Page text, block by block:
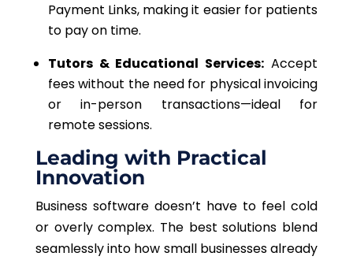
Payment Links, making it easier for patients
to pay on time.
Tutors & Educational Services: Accept
fees without the need for physical invoicing
or in-person transactions—ideal for
remote sessions.
Leading with Practical
Innovation
Business software doesn’t have to feel cold
or overly complex. The best solutions blend
seamlessly into how small businesses already